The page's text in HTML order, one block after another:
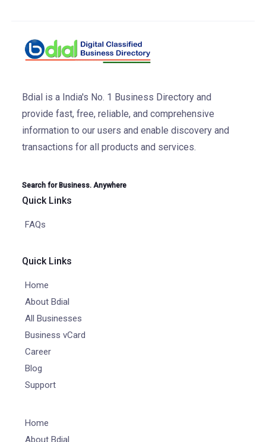
Bdial is a India's No. 1 Business Directory and
provide fast, free, reliable, and comprehensive
information to our users and enable discovery and
transactions for all products and services.
Search for Business. Anywhere
Quick Links
FAQs
Quick Links
Home
About Bdial
All Businesses
Business vCard
Career
Blog
Support
Home
About Bdial